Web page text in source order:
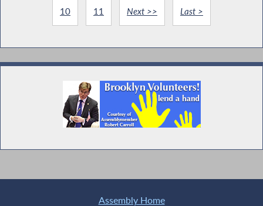
10 11 Next >> Last >
Assembly Home